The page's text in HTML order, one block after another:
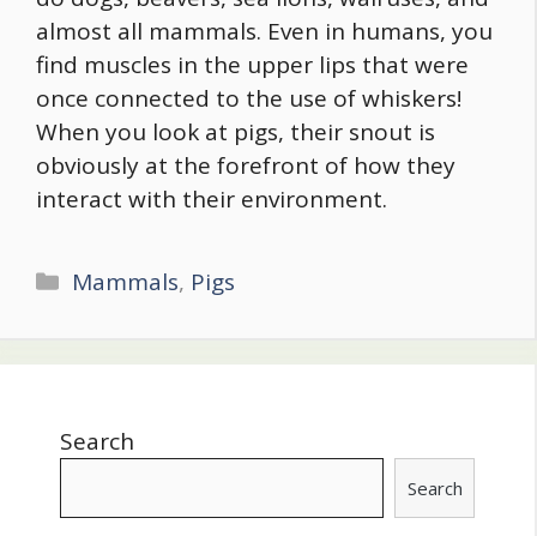
almost all mammals. Even in humans, you
find muscles in the upper lips that were
once connected to the use of whiskers!
When you look at pigs, their snout is
obviously at the forefront of how they
interact with their environment.
Categories
Mammals, Pigs
Search
Search